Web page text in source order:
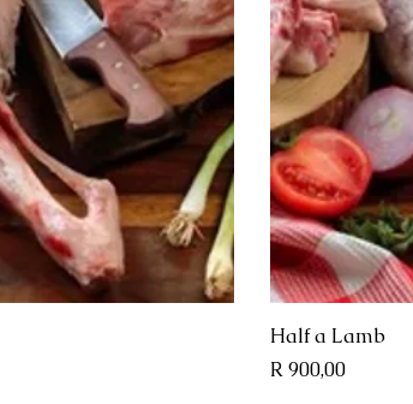
Half a Lamb
Price
R 900,00